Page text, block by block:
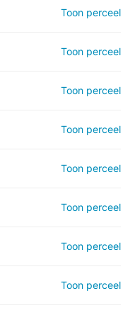
Toon perceel
Toon perceel
Toon perceel
Toon perceel
Toon perceel
Toon perceel
Toon perceel
Toon perceel